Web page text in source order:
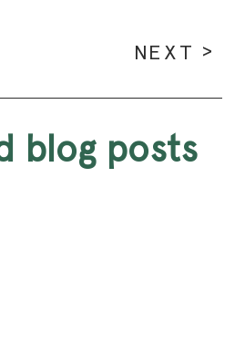
NEXT
blog posts